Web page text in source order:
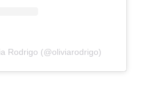
Rodrigo (@oliviarodrigo)